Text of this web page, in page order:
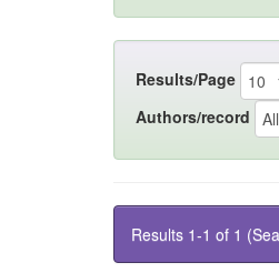
Results/Page
Authors/record
Results 1-1 of 1